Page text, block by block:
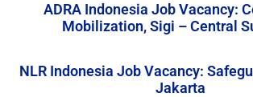
ADRA Indonesia Job Vacancy:
Mobilization, Sigi – Central
NLR Indonesia Job Vacancy:
Jakarta